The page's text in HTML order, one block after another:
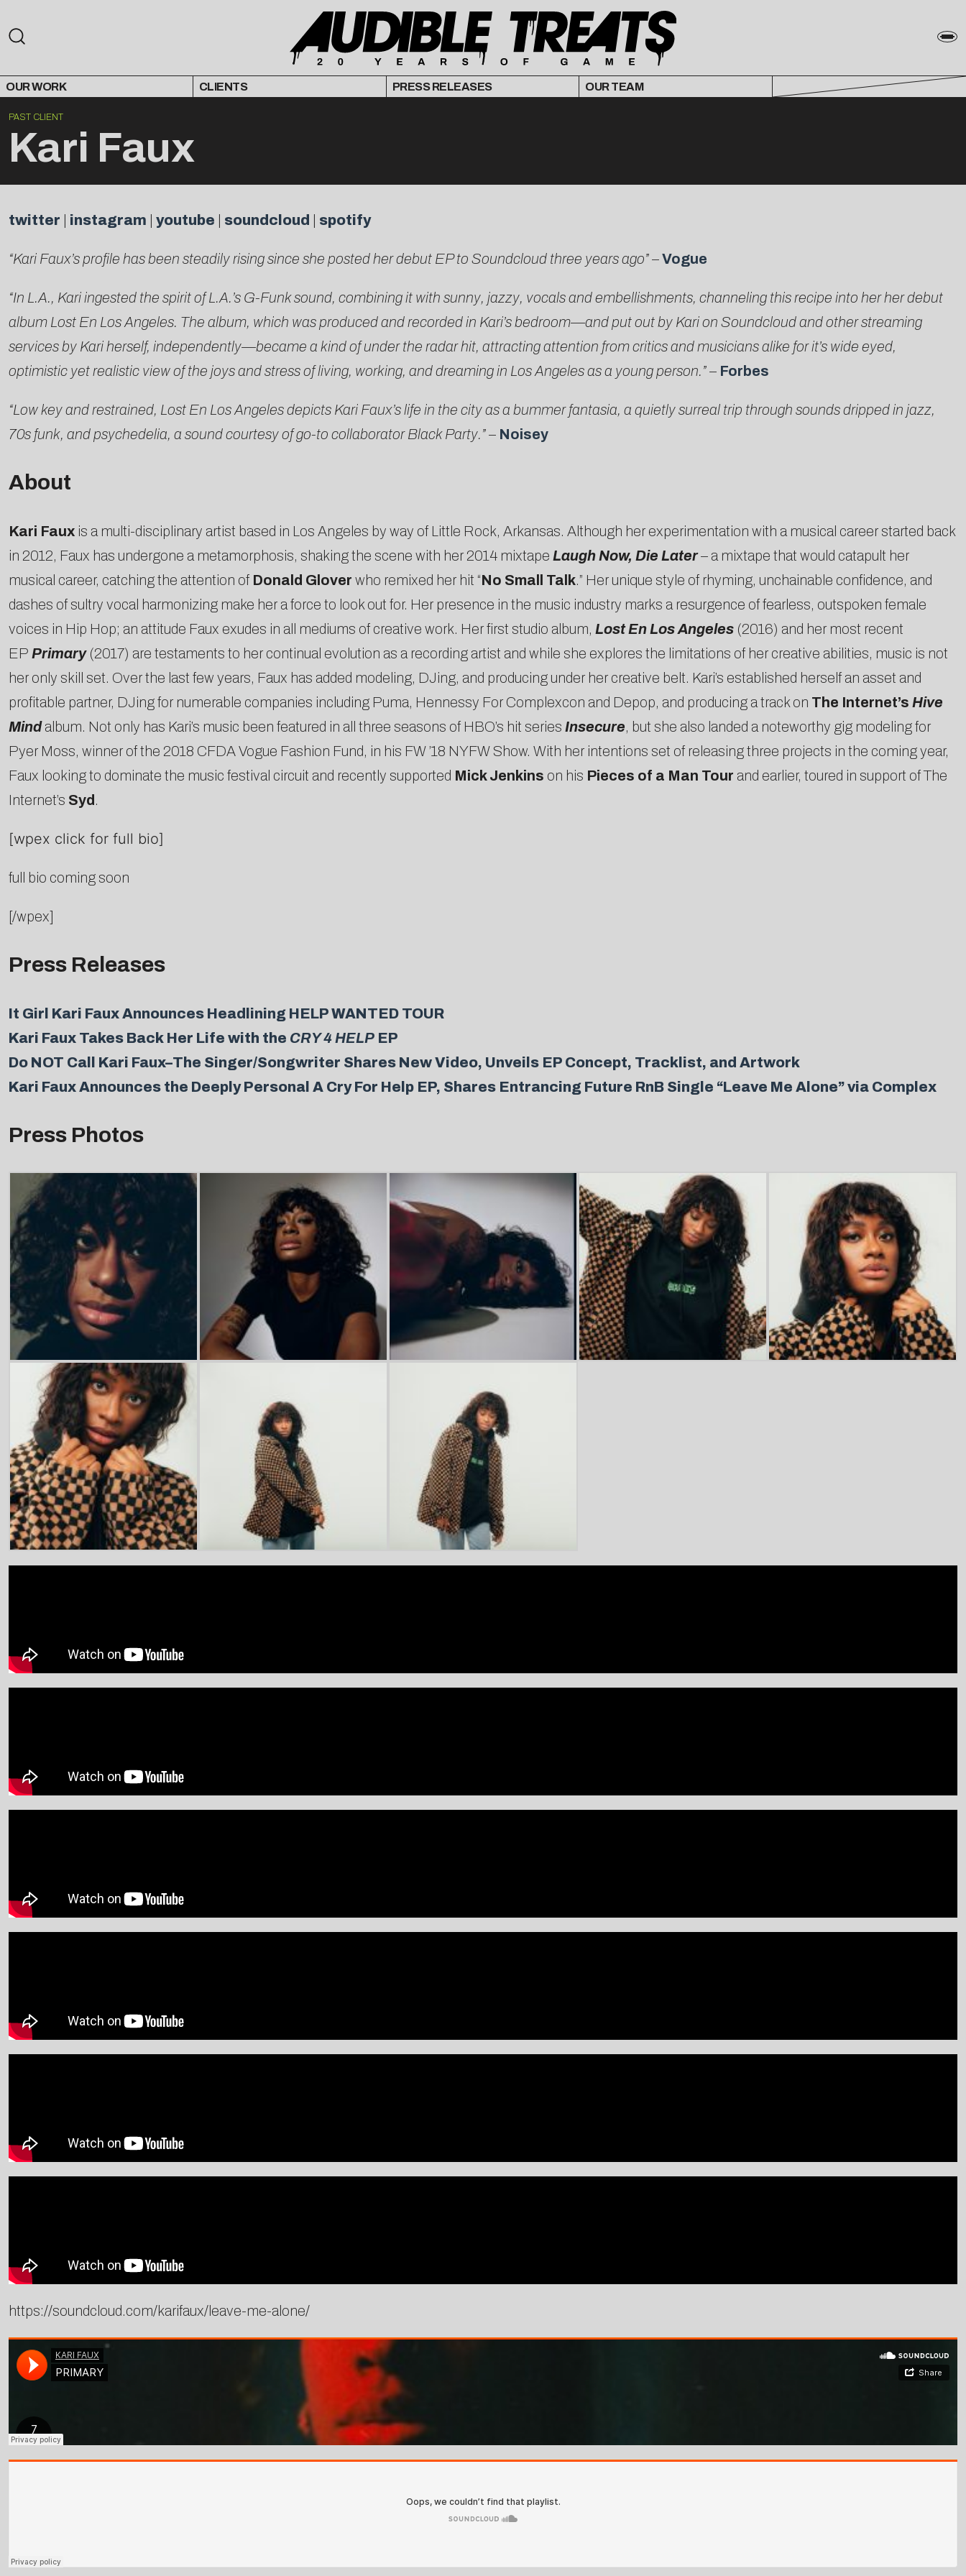
OUR WORK CLIENTS PRESS RELEASES OUR TEAM
PAST CLIENT
Kari Faux
twitter instagram youtube soundcloud spotify
“Kari Faux’s profile has been steadily rising since she posted her debut EP to Soundcloud three years ago”–Vogue
“In L.A., Kari ingested the spirit of L.A.’s G-Funk sound, combining it with sunny, jazzy, vocals and embellishments, channeling this recipe into her her debut
album Lost En Los Angeles. The album, which was produced and recorded in Kari’s bedroom—and put out by Kari on Soundcloud and other streaming
services by Kari herself, independently—became a kind of under the radar hit, attracting attention from critics and musicians alike for it’s wide eyed,
optimistic yet realistic view of the joys and stress of living, working, and dreaming in Los Angeles as a young person.”– Forbes
“Low key and restrained, Lost En Los Angeles depicts Kari Faux’s life in the city as a bummer fantasia, a quietly surreal trip through sounds dripped in jazz,
70s funk, and psychedelia, a sound courtesy of go-to collaborator Black Party.”– Noisey
About
Kari Faux is a multi-disciplinary artist based in Los Angeles by way of Little Rock, Arkansas. Although her experimentation with a musical career started back
in 2012, Faux has undergone a metamorphosis, shaking the scene with her 2014 mixtape Laugh Now, Die Later– a mixtape that would catapult her
musical career, catching the attention of Donald Glover who remixed her hit “No Small Talk.” Her unique style of rhyming, unchainable confidence, and
dashes of sultry vocal harmonizing make her a force to look out for. Her presence in the music industry marks a resurgence of fearless, outspoken female
voices in Hip Hop; an attitude Faux exudes in all mediums of creative work. Her first studio album, Lost En Los Angeles (2016) and her most recent
EP Primary(2017) are testaments to her continual evolution as a recording artist and while she explores the limitations of her creative abilities, music is not
her only skill set. Over the last few years, Faux has added modeling, DJing, and producing under her creative belt. Kari’s established herself an asset and
profitable partner, DJing for numerable companies including Puma, Hennessy For Complexcon and Depop, and producing a track on The Internet’s Hive
Mindalbum. Not only has Kari’s music been featured in all three seasons of HBO’s hit series Insecure, but she also landed a noteworthy gig modeling for
Pyer Moss, winner of the 2018 CFDA Vogue Fashion Fund, in his FW ’18 NYFW Show. With her intentions set of releasing three projects in the coming year,
Faux looking to dominate the music festival circuit and recently supported Mick Jenkins on his Pieces of a Man Tour and earlier, toured in support of The
Internet’s Syd .
[wpex click for full bio]
full bio coming soon
[/wpex]
Press Releases
It Girl Kari Faux Announces Headlining HELP WANTED TOUR
Kari Faux Takes Back Her Life with the CRY 4 HELP EP
Do NOT Call Kari Faux–The Singer/Songwriter Shares New Video, Unveils EP Concept, Tracklist, and Artwork
Kari Faux Announces the Deeply Personal A Cry For Help EP, Shares Entrancing Future RnB Single “Leave Me Alone” via Complex
Press Photos
https://soundcloud.com/karifaux/leave-me-alone/